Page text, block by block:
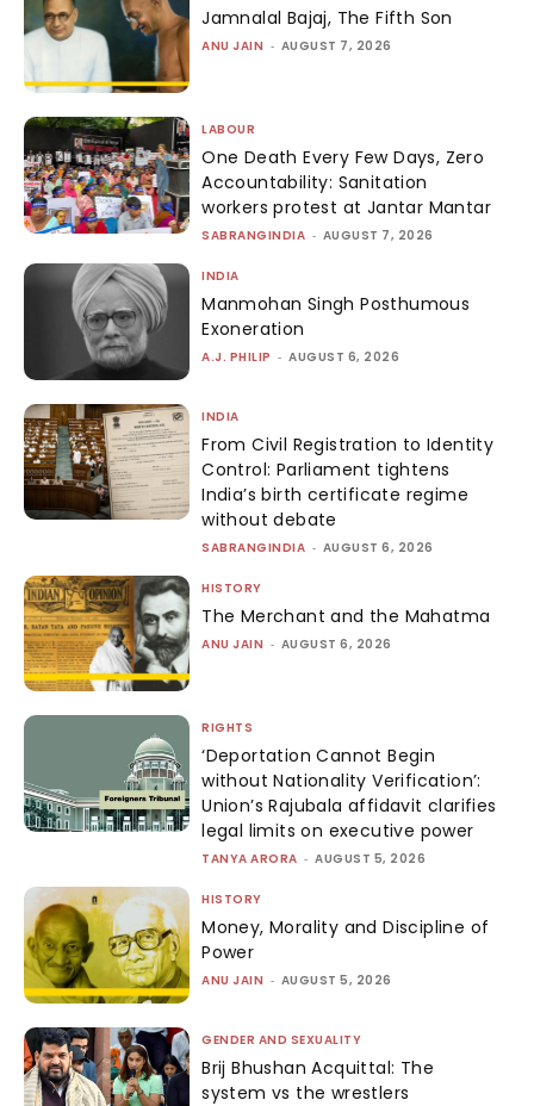
Jamnalal Bajaj, The Fifth Son
ANU JAIN - AUGUST 7, 2026
LABOUR
One Death Every Few Days, Zero
Accountability: Sanitation
workers protest at Jantar Mantar
SABRANGINDIA - AUGUST 7, 2026
INDIA
Manmohan Singh Posthumous
Exoneration
A.J. PHILIP - AUGUST 6, 2026
INDIA
From Civil Registration to Identity
Control: Parliament tightens
India’s birth certificate regime
without debate
SABRANGINDIA - AUGUST 6, 2026
HISTORY
The Merchant and the Mahatma
ANU JAIN - AUGUST 6, 2026
RIGHTS
‘Deportation Cannot Begin
without Nationality Verification’:
Union’s Rajubala affidavit clarifies
legal limits on executive power
TANYA ARORA - AUGUST 5, 2026
HISTORY
Money, Morality and Discipline of
Power
ANU JAIN - AUGUST 5, 2026
GENDER AND SEXUALITY
Brij Bhushan Acquittal: The
system vs the wrestlers